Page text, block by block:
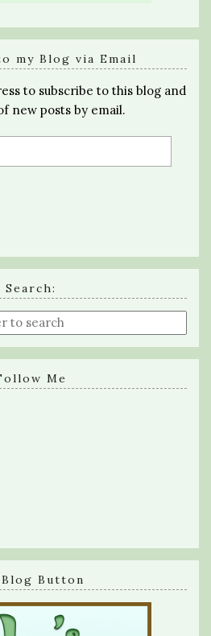
my Blog via Email
to subscribe to this blog and
new posts by email.
Search:
Me
Button